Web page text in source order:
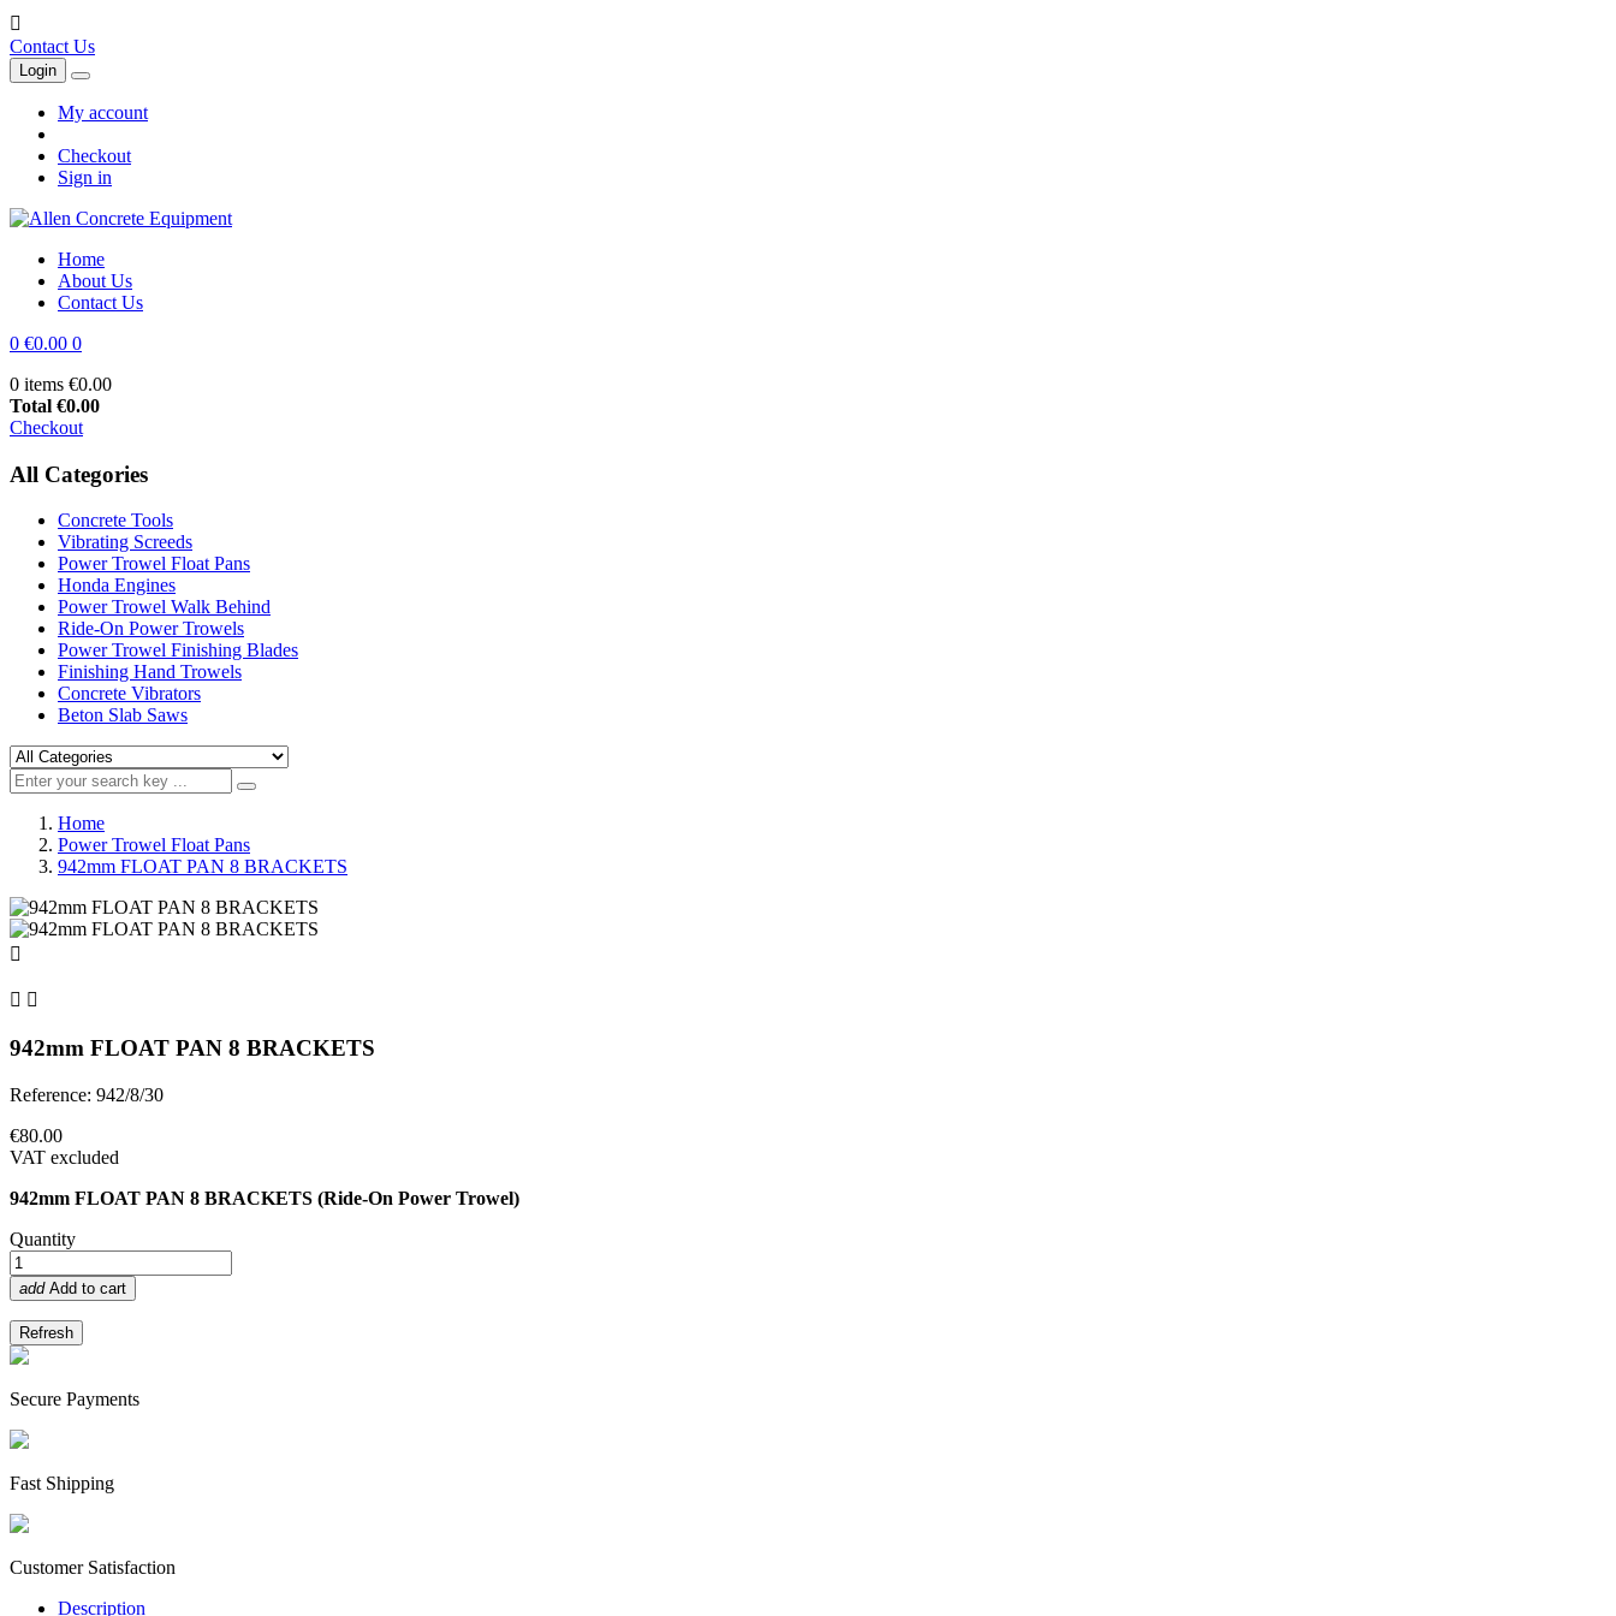

Contact Us
Login
My account
Checkout
Sign in
Home
About Us
Contact Us
0 €0.00 0
0 items €0.00
Total €0.00
Checkout
All Categories
Concrete Tools
Vibrating Screeds
Power Trowel Float Pans
Honda Engines
Power Trowel Walk Behind
Ride-On Power Trowels
Power Trowel Finishing Blades
Finishing Hand Trowels
Concrete Vibrators
Beton Slab Saws
Home
Power Trowel Float Pans
942mm FLOAT PAN 8 BRACKETS

 
942mm FLOAT PAN 8 BRACKETS
Reference: 942/8/30
€80.00
VAT excluded
942mm FLOAT PAN 8 BRACKETS (Ride-On Power Trowel)
Quantity
add Add to cart
Secure Payments
Fast Shipping
Customer Satisfaction
Description